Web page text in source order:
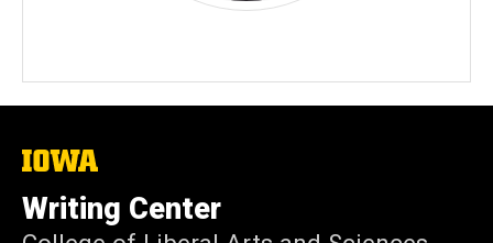
The
of
Iowa
Writing Center